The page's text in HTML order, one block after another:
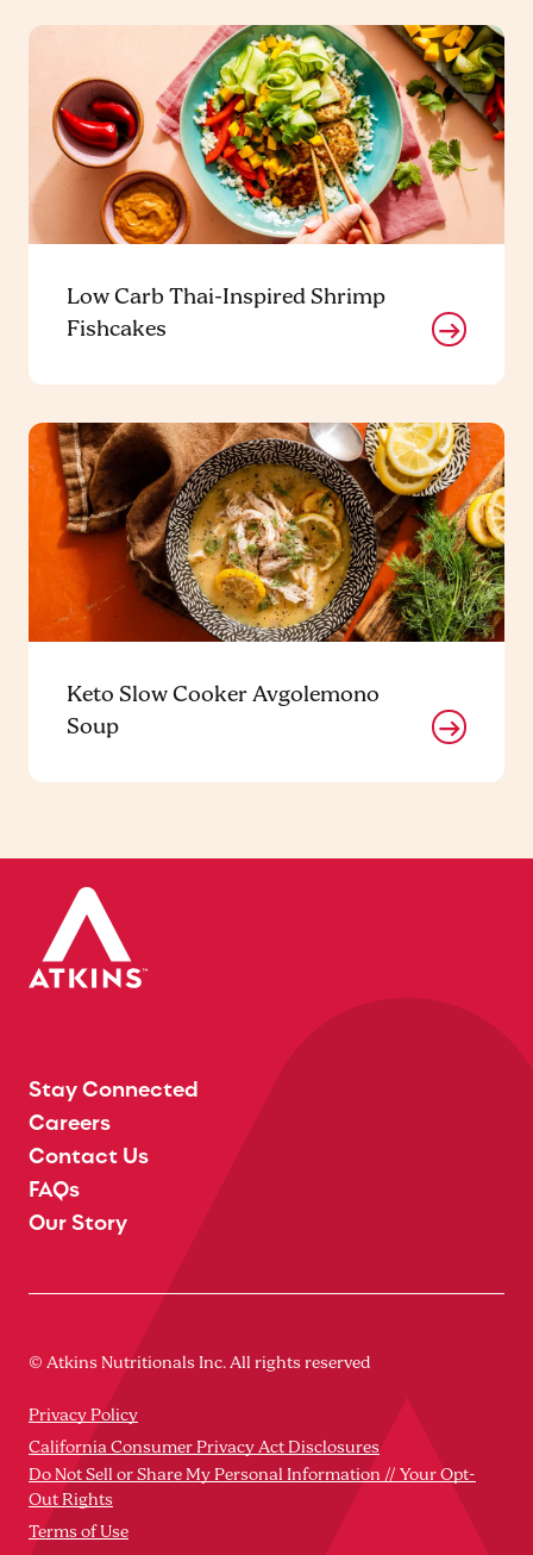
Low Carb Thai-Inspired Shrimp
Fishcakes
Keto Slow Cooker Avgolemono
Soup
Stay Connected
Careers
Contact Us
FAQs
Our Story
© Atkins Nutritionals Inc. All rights reserved
Privacy Policy
California Consumer Privacy Act Disclosures
Do Not Sell or Share My Personal Information // Your Opt-
Out Rights
Terms of Use